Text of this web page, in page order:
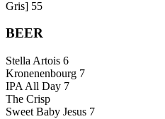
Gris] 55
BEER
Stella Artois 6
Kronenenbourg 7
IPA All Day 7
The Crisp
Sweet Baby Jesus 7